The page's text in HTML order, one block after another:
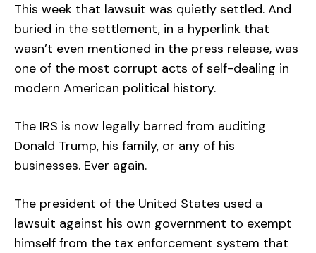
This week that lawsuit was quietly settled. And
buried in the settlement, in a hyperlink that
wasn’t even mentioned in the press release, was
one of the most corrupt acts of self-dealing in
modern American political history.
The IRS is now legally barred from auditing
Donald Trump, his family, or any of his
businesses. Ever again.
The president of the United States used a
lawsuit against his own government to exempt
himself from the tax enforcement system that